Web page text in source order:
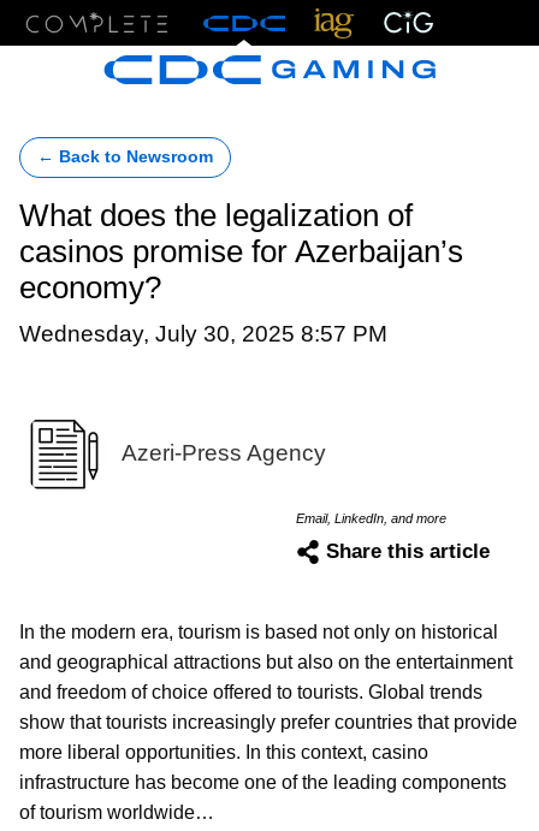
← Back to Newsroom
What does the legalization of
casinos promise for Azerbaijan’s
economy?
Wednesday, July 30, 2025 8:57 PM
Azeri-Press Agency
Email, LinkedIn, and more
Share this article
In the modern era, tourism is based not only on historical
and geographical attractions but also on the entertainment
and freedom of choice offered to tourists. Global trends
show that tourists increasingly prefer countries that provide
more liberal opportunities. In this context, casino
infrastructure has become one of the leading components
of tourism worldwide…